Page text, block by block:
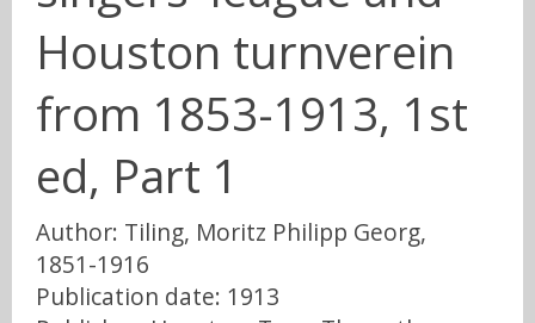
Houston turnverein
from 1853-1913, 1st
ed, Part 1
Author: Tiling, Moritz Philipp Georg,
1851-1916
Publication date: 1913